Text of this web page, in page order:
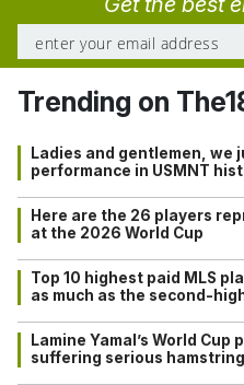
Trending on
Ladies and gentlemen,
performance in USMNT
Here are the 26 players
at the 2026 World Cup
Top 10 highest paid MLS
as much as the second-
Lamine Yamal’s World
suffering serious